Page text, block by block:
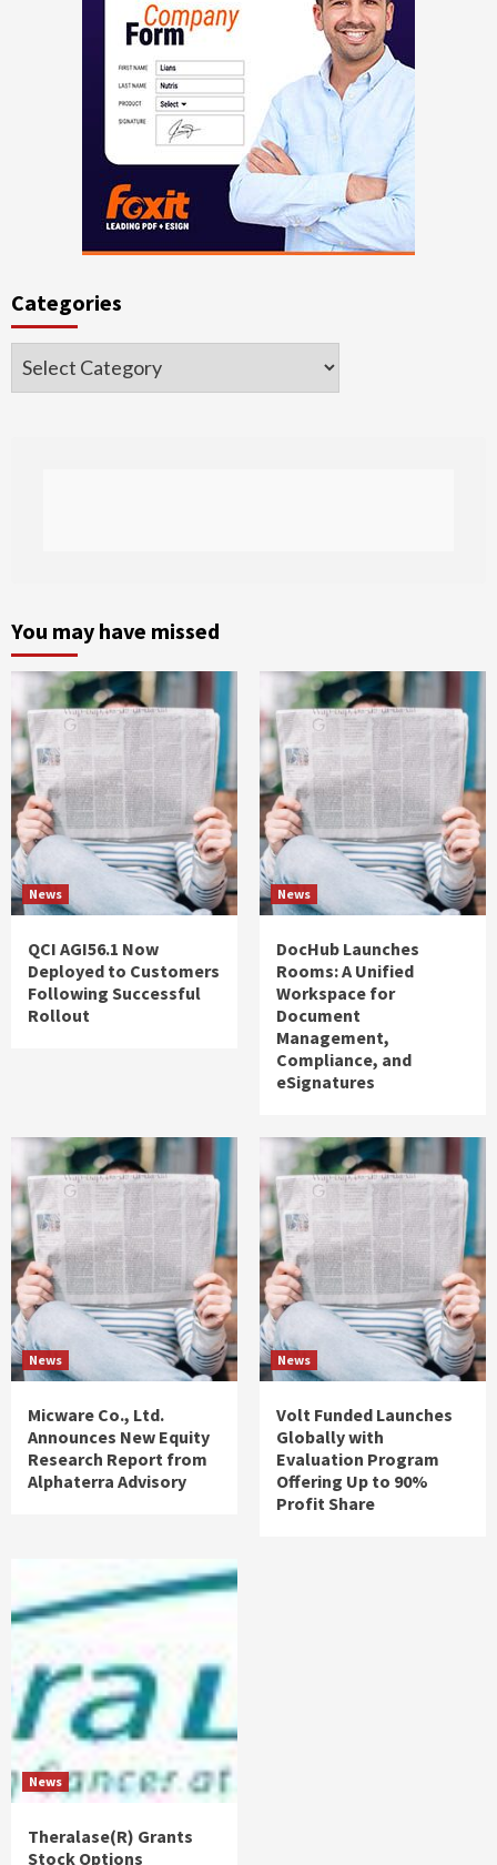
Categories
Categories
You may have missed
News
QCI AGI56.1 Now
Deployed to Customers
Following Successful
Rollout
News
DocHub Launches
Rooms: A Unified
Workspace for
Document
Management,
Compliance, and
eSignatures
News
Micware Co., Ltd.
Announces New Equity
Research Report from
Alphaterra Advisory
News
Volt Funded Launches
Globally with
Evaluation Program
Offering Up to 90%
Profit Share
News
Theralase(R) Grants
Stock Options